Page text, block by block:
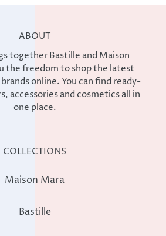
ABOUT
together Bastille and Maison
the freedom to shop the latest
online. You can find ready-
accessories and cosmetics all in
one place.
COLLECTIONS
Maison Mara
Bastille